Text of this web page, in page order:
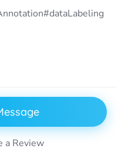
a Review